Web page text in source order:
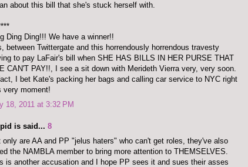
about this bill that she's stuck herself with.
Ding Ding!!! We have a winner!!
between Twittergate and this horrendously horrendous travesty
to pay LaFair's bill when SHE HAS BILLS IN HER PURSE THAT
CAN'T PAY!!, I see a sit down with Merideth Vierra very, very soon.
I bet Kate's packing her bags and calling car service to NYC right
very moment!
18, 2011 at 3:32 PM
is said... 8
only are AA and PP "jelus haters" who can't get roles, they've also
the NAMBLA member to bring more attention to THEMSELVES.
is another accusation and I hope PP sees it and sues their asses